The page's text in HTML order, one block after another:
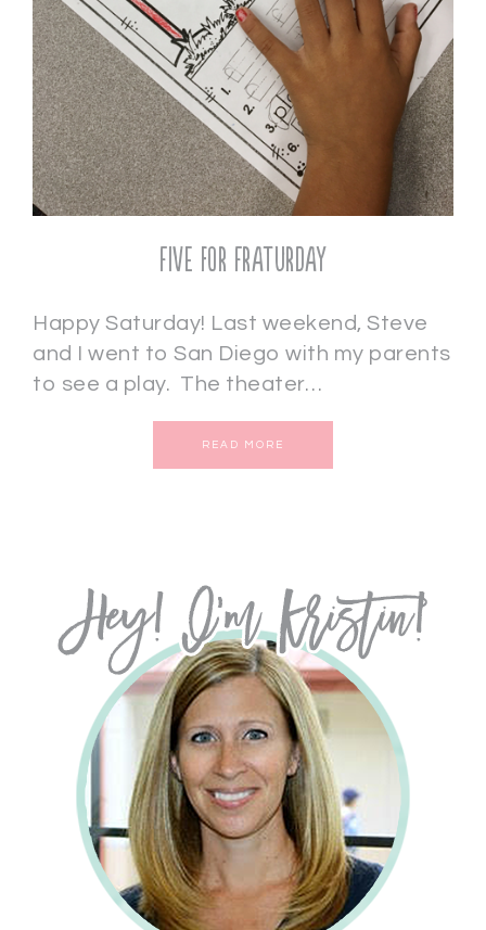
Five for Fraturday
Happy Saturday! Last weekend, Steve
and I went to San Diego with my parents
to see a play. The theater…
READ MORE